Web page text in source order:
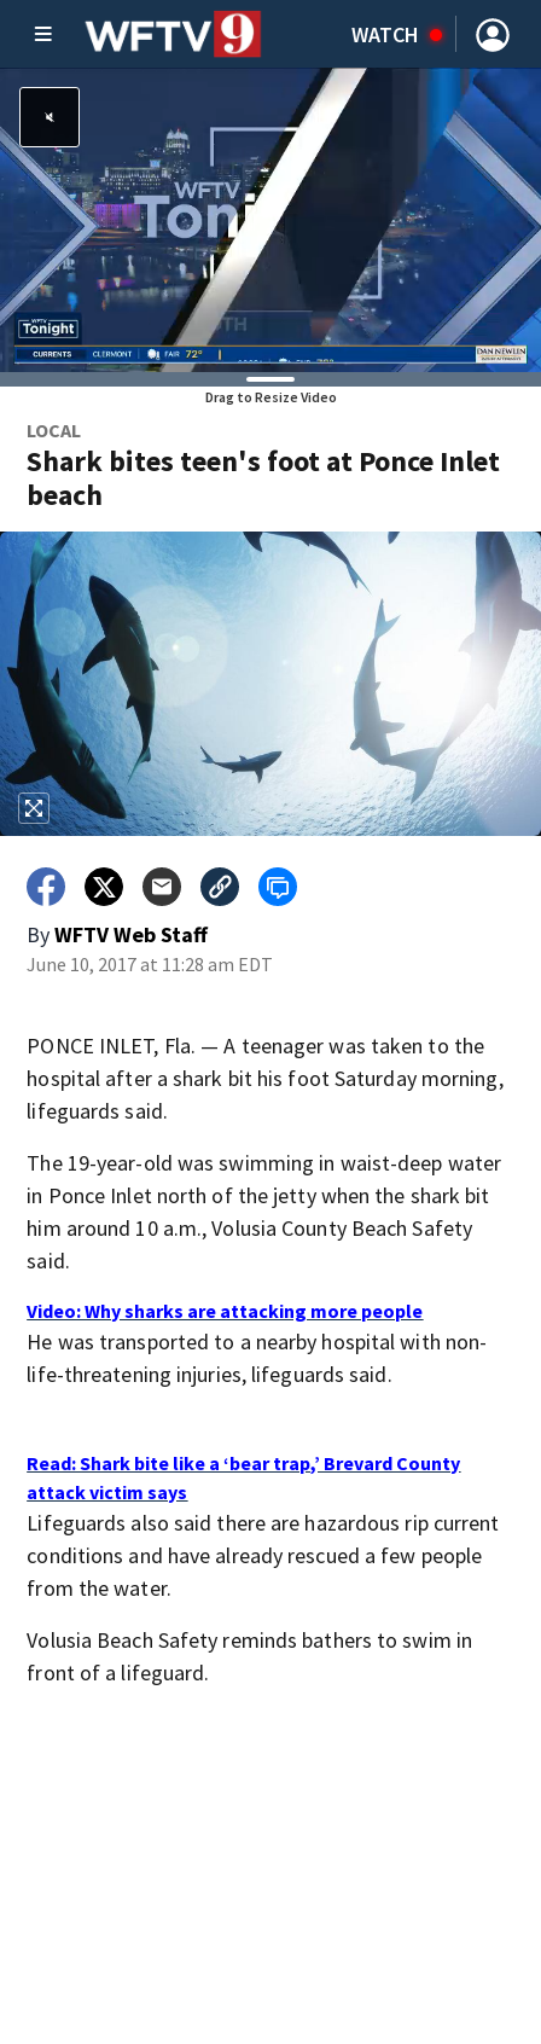
WATCH
Drag to Resize Video
LOCAL
Shark bites teen's foot at Ponce Inlet
beach
ByWFTV Web Staff
June 10, 2017 at 11:28 am EDT
PONCE INLET, Fla. — A teenager was taken to the
hospital after a shark bit his foot Saturday morning,
lifeguards said.
The 19-year-old was swimming in waist-deep water
in Ponce Inlet north of the jetty when the shark bit
him around 10 a.m., Volusia County Beach Safety
said.
Video: Why sharks are attacking more people
He was transported to a nearby hospital with non-
life-threatening injuries, lifeguards said.
Read: Shark bite like a ‘bear trap,’ Brevard County
attack victim says
Lifeguards also said there are hazardous rip current
conditions and have already rescued a few people
from the water.
Volusia Beach Safety reminds bathers to swim in
front of a lifeguard.